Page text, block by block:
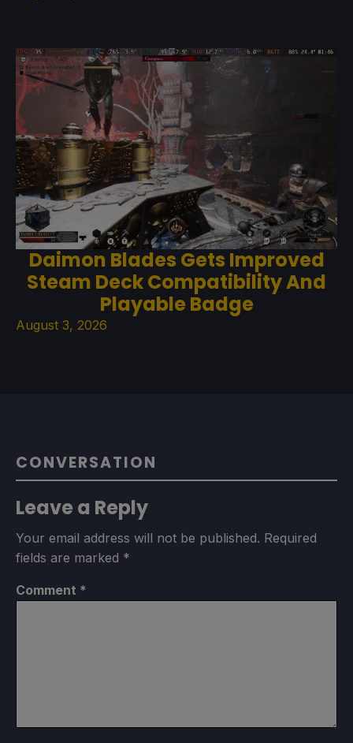
Daimon Blades Gets Improved
Steam Deck Compatibility And
Playable Badge
August 3, 2026
CONVERSATION
Leave a Reply
Your email address will not be published. Required
fields are marked *
Comment *